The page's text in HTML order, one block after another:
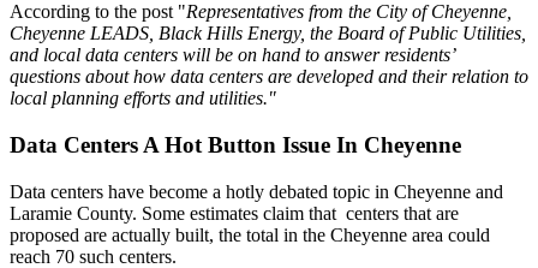
According to the post "Representatives from the City of Cheyenne,
Cheyenne LEADS, Black Hills Energy, the Board of Public Utilities,
and local data centers will be on hand to answer residents’
questions about how data centers are developed and their relation to
local planning efforts and utilities."
Data Centers A Hot Button Issue In Cheyenne
Data centers have become a hotly debated topic in Cheyenne and
Laramie County. Some estimates claim that centers that are
proposed are actually built, the total in the Cheyenne area could
reach 70 such centers.